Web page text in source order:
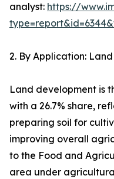
analyst: https://
2. By Application:
Land development is
with a 26.7% share,
preparing soil for
improving overall
to the Food and
area under